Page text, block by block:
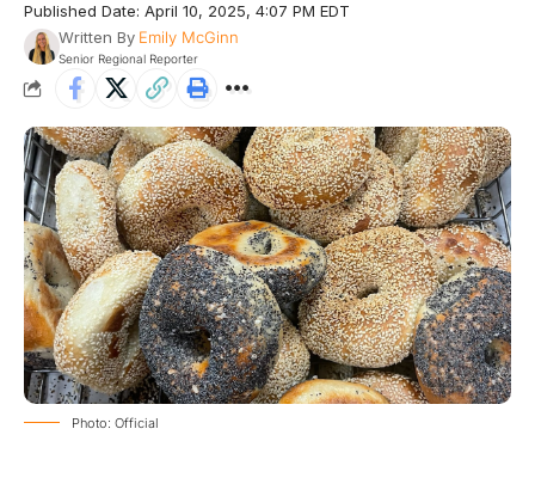
Published Date: April 10, 2025, 4:07 PM EDT
Written By Emily McGinn
Senior Regional Reporter
Photo: Official